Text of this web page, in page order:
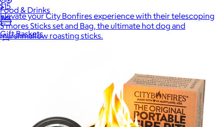
Food & Drinks
Gift Baskets
$15
Elevate your City Bonfires experience with their telescoping
S'mores Sticks set and Bag, the ultimate hot dog and
marshmallow roasting sticks.